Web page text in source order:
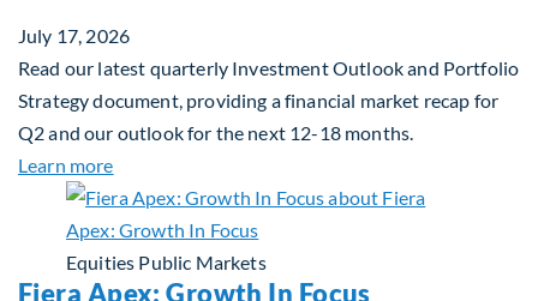
July 17, 2026
Read our latest quarterly Investment Outlook and Portfolio
Strategy document, providing a financial market recap for
Q2 and our outlook for the next 12-18 months.
Learn moreabout Q3 2026 Investment Outlook & Portfolio
Equities Public Markets
Fiera Apex: Growth In Focus